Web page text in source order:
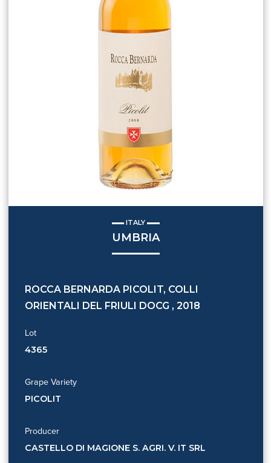
ITALY
UMBRIA
ROCCA BERNARDA PICOLIT, COLLI
ORIENTALI DEL FRIULI DOCG , 2018
Lot
4365
Grape Variety
PICOLIT
Producer
CASTELLO DI MAGIONE S. AGRI. V. IT SRL